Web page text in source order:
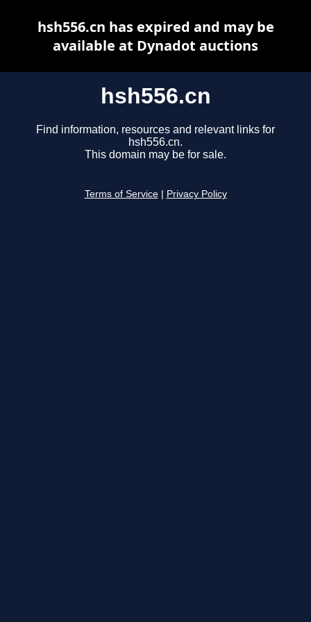
hsh556.cn
Find information, resources and relevant links for
hsh556.cn.
This domain may be for sale.
Terms of Service Privacy Policy
hsh556.cn has expired and may be
available at Dynadot auctions